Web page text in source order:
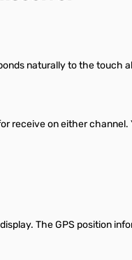
naturally to the touch
receive on either
The GPS position